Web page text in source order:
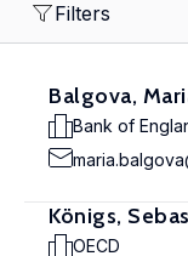
Filters
Balgova,
Bank of
Königs,
OECD